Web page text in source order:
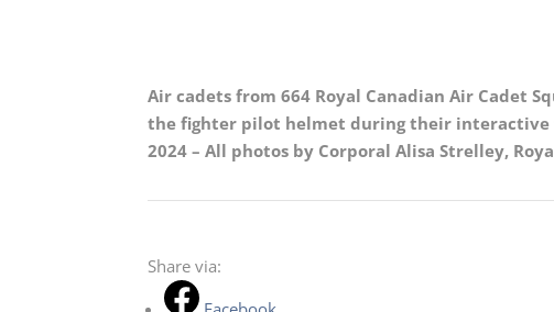
Air cadets from 664 Royal Canadian Air Cadet
the fighter pilot helmet during their interactive
2024 – All photos by Corporal AlisaStrelley,
Share via: